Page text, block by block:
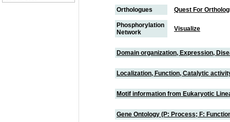
Orthologues Quest For
Phosphorylation
Network
Visualize
Domain organization, Expression,
Localization, Function, Catalytic
Motif information from Eukaryotic
Gene Ontology (P: Process; F: